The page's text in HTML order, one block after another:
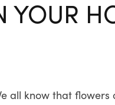
YOUR
all know that flowers